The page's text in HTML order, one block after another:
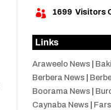
 1699 Visitors
Links
Araweelo News
Berbera News
Boorama News
Caynaba News